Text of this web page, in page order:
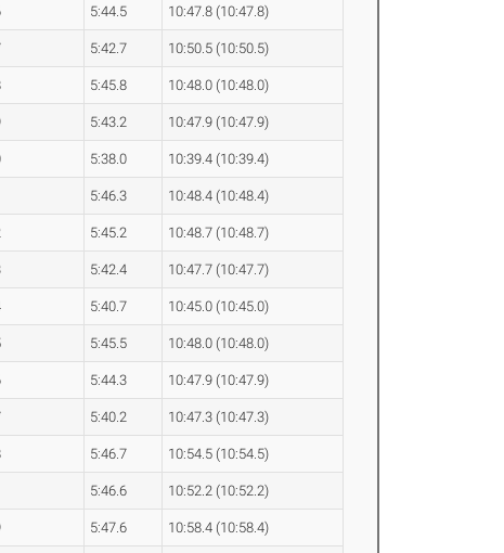
5:44.5 10:47.8 (10:47.8)
5:42.7 10:50.5 (10:50.5)
5:45.8 10:48.0 (10:48.0)
5:43.2 10:47.9 (10:47.9)
5:38.0 10:39.4 (10:39.4)
5:46.3 10:48.4 (10:48.4)
5:45.2 10:48.7 (10:48.7)
5:42.4 10:47.7 (10:47.7)
5:40.7 10:45.0 (10:45.0)
5:45.5 10:48.0 (10:48.0)
5:44.3 10:47.9 (10:47.9)
5:40.2 10:47.3 (10:47.3)
5:46.7 10:54.5 (10:54.5)
5:46.6 10:52.2 (10:52.2)
5:47.6 10:58.4 (10:58.4)